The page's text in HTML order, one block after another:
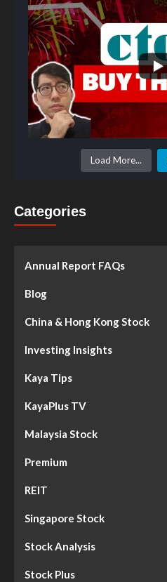
Load More...
Categories
Annual Report FAQs
Blog
China & Hong Kong Stock
Investing Insights
Kaya Tips
KayaPlus TV
Malaysia Stock
Premium
REIT
Singapore Stock
Stock Analysis
Stock Plus